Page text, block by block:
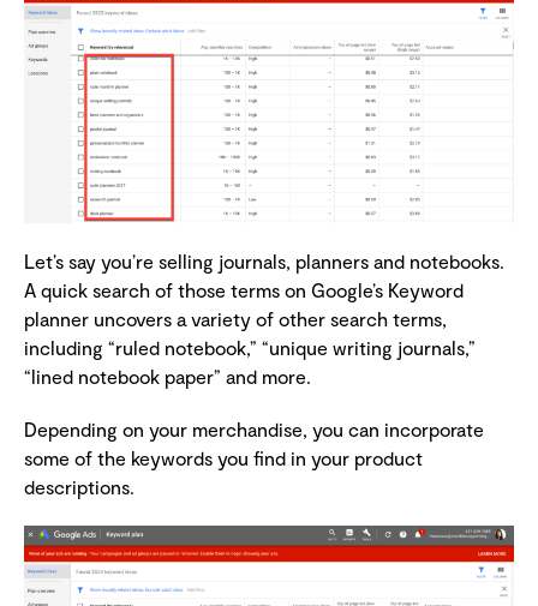
Let’s say you’re selling journals, planners and notebooks.
A quick search of those terms on Google’s Keyword
planner uncovers a variety of other search terms,
including “ruled notebook,” “unique writing journals,”
“lined notebook paper” and more.
Depending on your merchandise, you can incorporate
some of the keywords you find in your product
descriptions.